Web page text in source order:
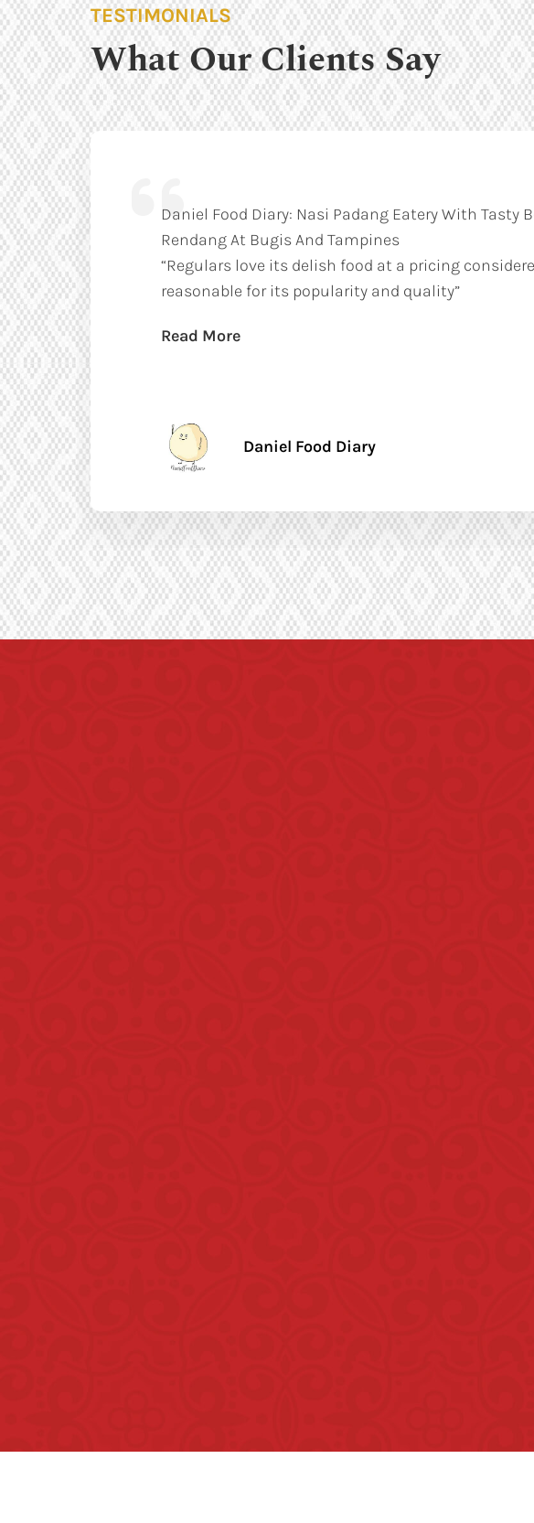
TESTIMONIALS
What Our Clients Say
Daniel Food Diary: Nasi Padang Eatery With Tasty
Rendang At Bugis And Tampines
“Regulars love its delish food at a pricing
reasonable for its popularity and quality”
Read More
Daniel Food Diary